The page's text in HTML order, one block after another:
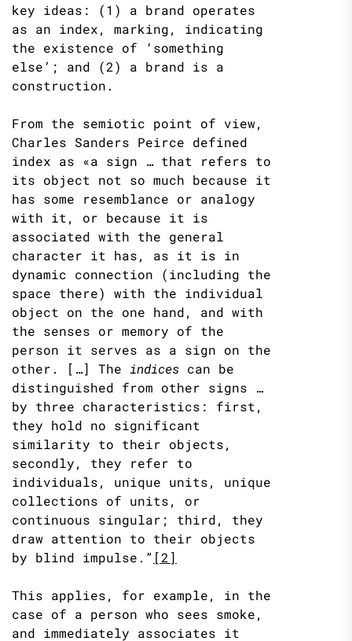
key ideas: (1) a brand operates
as an index, marking, indicating
the existence of ‘something
else’; and (2) a brand is a
construction.
From the semiotic point of view,
Charles Sanders Peirce defined
index as «a sign … that refers to
its object not so much because it
has some resemblance or analogy
with it, or because it is
associated with the general
character it has, as it is in
dynamic connection (including the
space there) with the individual
object on the one hand, and with
the senses or memory of the
person it serves as a sign on the
other. […] The indices can be
distinguished from other signs …
by three characteristics: first,
they hold no significant
similarity to their objects,
secondly, they refer to
individuals, unique units, unique
collections of units, or
continuous singular; third, they
draw attention to their objects
by blind impulse.” [2]
This applies, for example, in the
case of a person who sees smoke,
and immediately associates it